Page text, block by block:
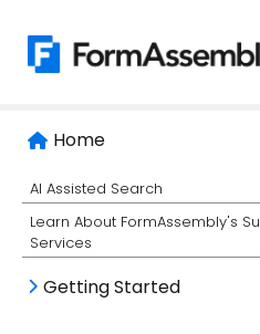
Home
AI Assisted Search
Learn About FormAssembly's
Services
Getting Started